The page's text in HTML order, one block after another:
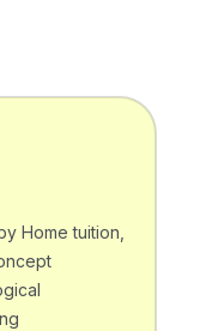
Home tuition,